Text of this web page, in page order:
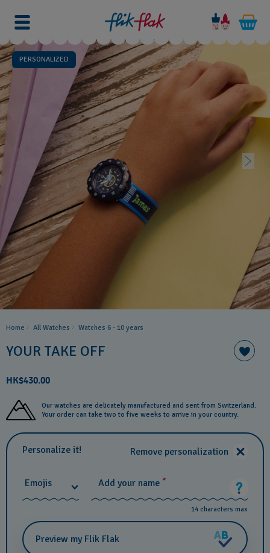
PERSONALIZED
Home All Watches Watches 6 - 10 years​
YOUR TAKE OFF
HK$430.00
Our watches are delicately manufactured and sent from Switzerland.
Your order can take two to five weeks to arrive in your country.
Personalize it! Remove personalization
Emojis Add your name *
14 characters max
Preview my Flik Flak